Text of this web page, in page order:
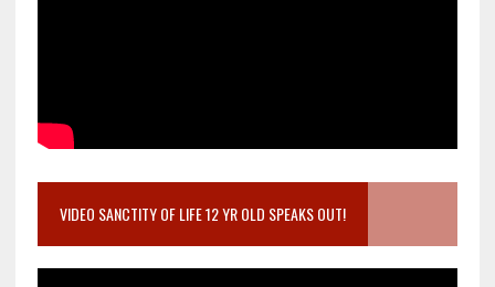
VIDEO SANCTITY OF LIFE 12 YR OLD SPEAKS OUT!